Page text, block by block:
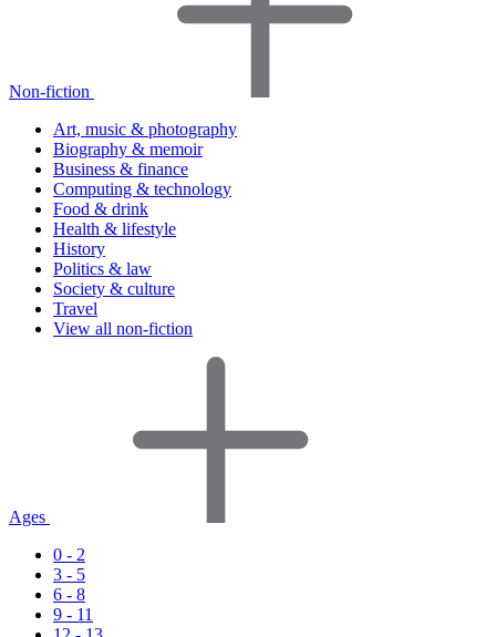
Non-fiction
Art, music & photography
Biography & memoir
Business & finance
Computing & technology
Food & drink
Health & lifestyle
History
Politics & law
Society & culture
Travel
View all non-fiction
Ages
0 - 2
3 - 5
6 - 8
9 - 11